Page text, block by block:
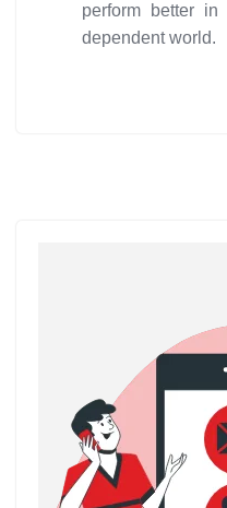
perform better in
dependent world.